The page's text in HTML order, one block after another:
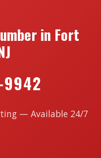
in Fort
— Available 24/7